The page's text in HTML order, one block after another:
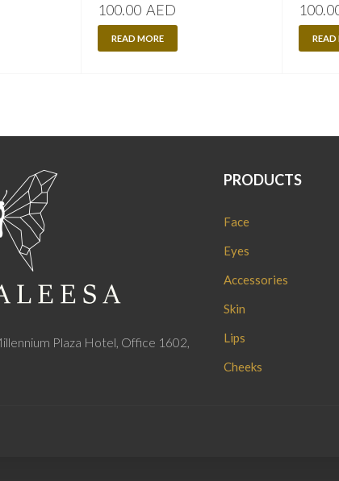
100.00 AED
READ MORE READ
Plaza Hotel, Office 1602,
PRODUCTS
Face
Eyes
Accessories
Skin
Lips
Cheeks